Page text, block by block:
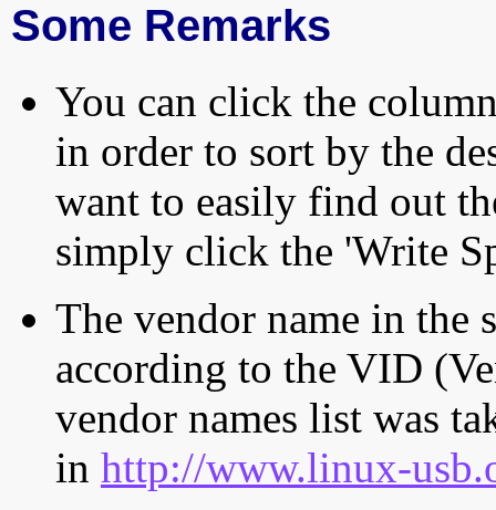
Some Remarks
You can click the
in order to sort by the
want to easily find out
simply click the 'Write
The vendor name in the
according to the VID
vendor names list was
in http://www.linux-